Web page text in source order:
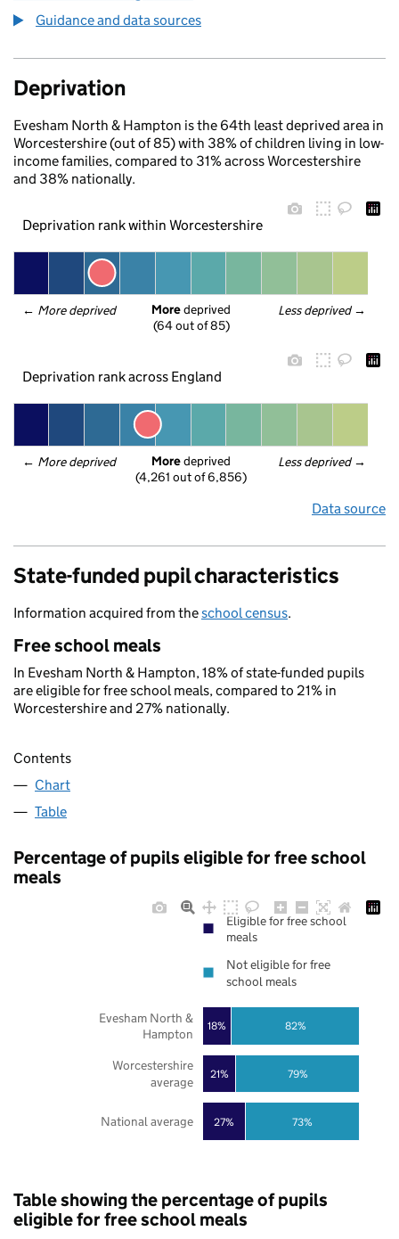
Guidance and data sources
Deprivation
Evesham North & Hampton is the 64th least deprived area in
Worcestershire (out of 85) with 38% of children living in low-
income families, compared to 31% across Worcestershire
and 38% nationally.
Deprivation rank within Worcestershire
← More deprived Less deprived →
More deprived
(64 out of 85)
Deprivation rank across England
← More deprived Less deprived →
More deprived
(4,261 out of 6,856)
Data source
State-funded pupil characteristics
Information acquired from theschool census.
Free school meals
In Evesham North & Hampton, 18% of state-funded pupils
are eligible for free school meals, compared to 21% in
Worcestershire and 27% nationally.
Contents
Chart
Table
Percentage of pupils eligible for free school
meals
27%
21%
18%
73%
79%
82%
National average
Worcestershire
average
Evesham North &
Hampton
Eligible for free school
meals
Not eligible for free
school meals
Table showing the percentage of pupils
eligible for free school meals